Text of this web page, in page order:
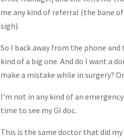
me any kind of referral (the bane
sigh).
So I back away from the phone
kind of a big one. And do I want a
make a mistake while in surgery?
I’m not in any kind of an
time to see my GI doc.
This is the same doctor that did